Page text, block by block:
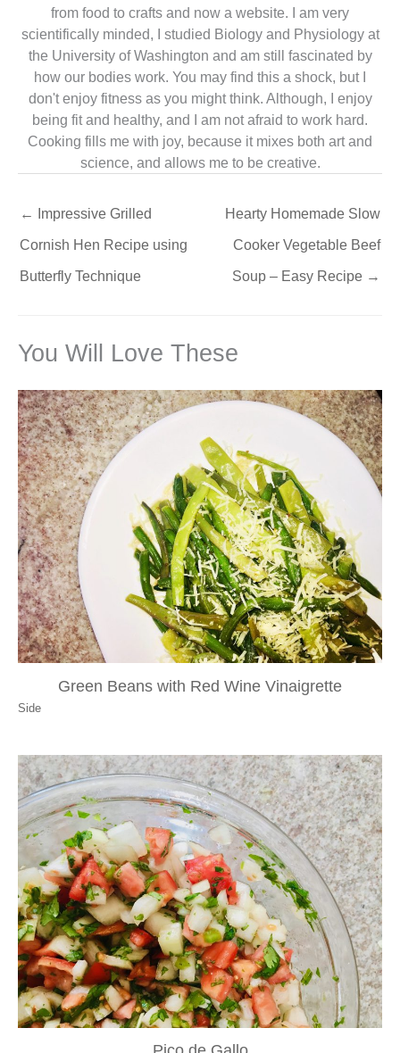
from food to crafts and now a website. I am very
scientifically minded, I studied Biology and Physiology at
the University of Washington and am still fascinated by
how our bodies work. You may find this a shock, but I
don't enjoy fitness as you might think. Although, I enjoy
being fit and healthy, and I am not afraid to work hard.
Cooking fills me with joy, because it mixes both art and
science, and allows me to be creative.
← Impressive Grilled
Cornish Hen Recipe using
Butterfly Technique
Hearty Homemade Slow
Cooker Vegetable Beef
Soup – Easy Recipe →
You Will Love These
Green Beans with Red Wine Vinaigrette
Side